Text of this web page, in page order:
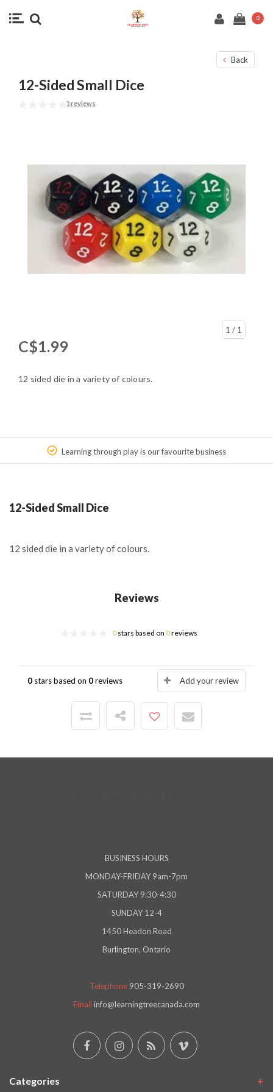
0
Back
12-Sided Small Dice
0 reviews
1 / 1
C$1.99
12 sided die in a variety of colours.
Learning through play is our favourite business
12-Sided Small Dice
12 sided die in a variety of colours.
Reviews
0stars based on 0reviews
0 stars based on 0reviews Add your review
BUSINESS HOURS
MONDAY-FRIDAY 9am-7pm
SATURDAY 9:30-4:30
SUNDAY 12-4
1450 Headon Road
Burlington, Ontario
Telephone 905-319-2690
Email info@learningtreecanada.com
Categories